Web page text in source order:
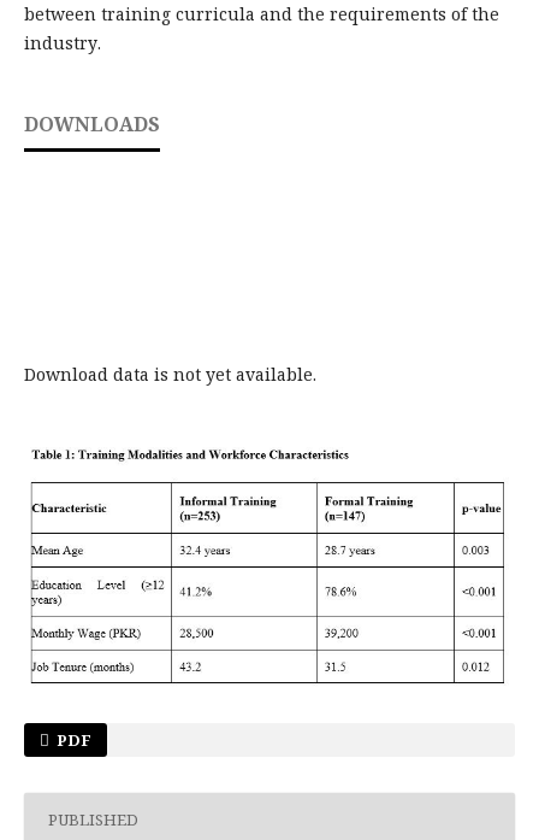
between training curricula and the requirements of the
industry.
DOWNLOADS
Download data is not yet available.
PDF
PUBLISHED